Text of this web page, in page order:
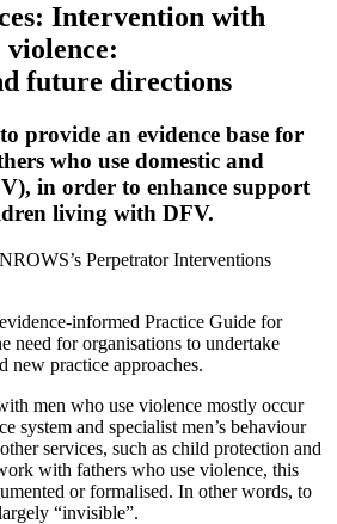
Intervention with
violence:
future directions
provide an evidence base for
who use domestic and
in order to enhance support
living with DFV.
Perpetrator Interventions
informed Practice Guide for
need for organisations to undertake
new practice approaches.
men who use violence mostly occur
system and specialist men’s behaviour
services, such as child protection and
with fathers who use violence, this
or formalised. In other words, to
“invisible”.